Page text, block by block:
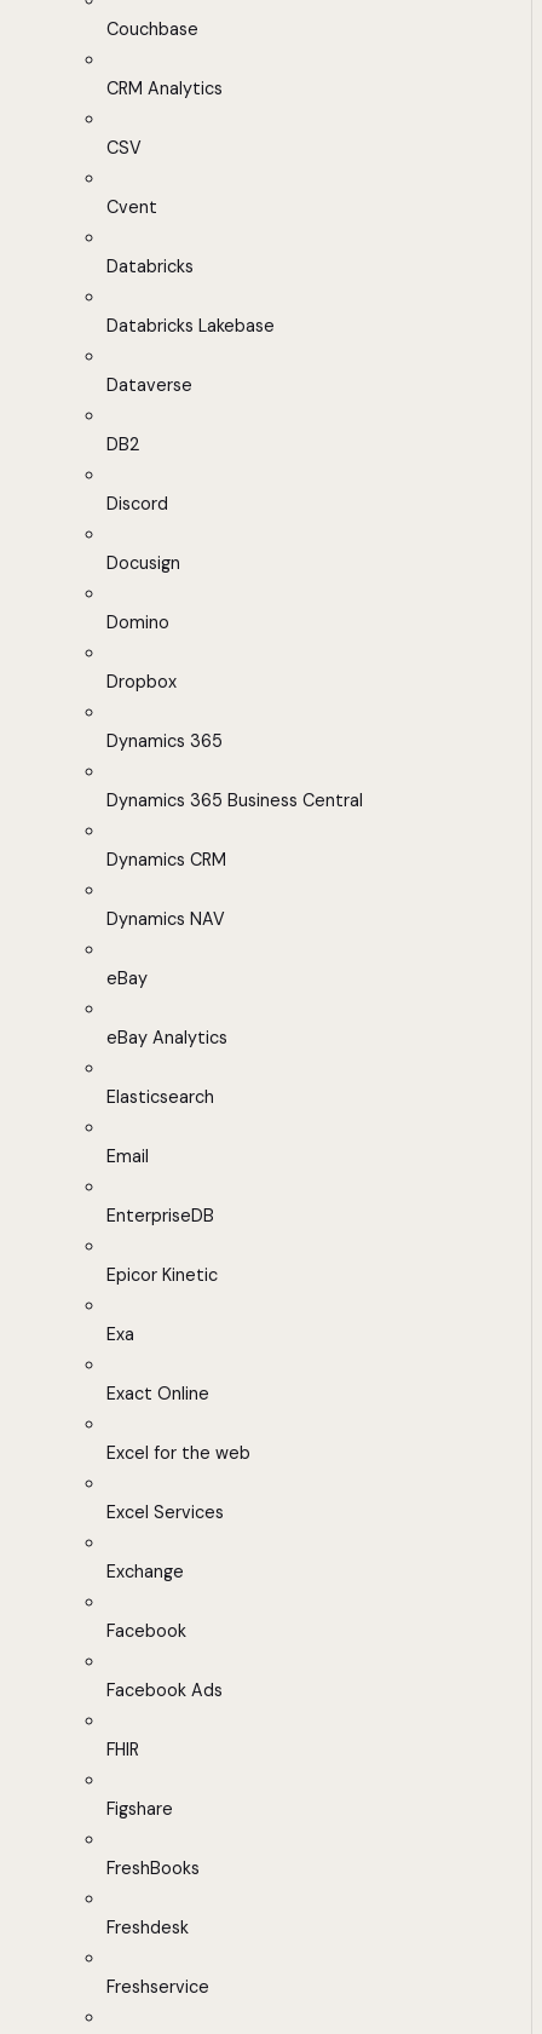
Couchbase
CRM Analytics
CSV
Cvent
Databricks
Databricks Lakebase
Dataverse
DB2
Discord
Docusign
Domino
Dropbox
Dynamics 365
Dynamics 365 Business Central
Dynamics CRM
Dynamics NAV
eBay
eBay Analytics
Elasticsearch
Email
EnterpriseDB
Epicor Kinetic
Exa
Exact Online
Excel for the web
Excel Services
Exchange
Facebook
Facebook Ads
FHIR
Figshare
FreshBooks
Freshdesk
Freshservice